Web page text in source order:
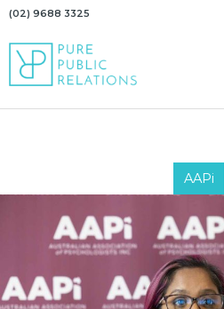
Skip
content
(02) 9688 3325
AAPi